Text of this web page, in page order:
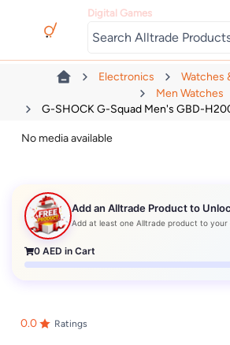
Digital Games
Electronics
Watches
Men Watches
G-SHOCK G-Squad Men's GBD-
No media available
Add an Alltrade Product to
Add at least one Alltrade product to your
0 AED in Cart
0.0 Ratings